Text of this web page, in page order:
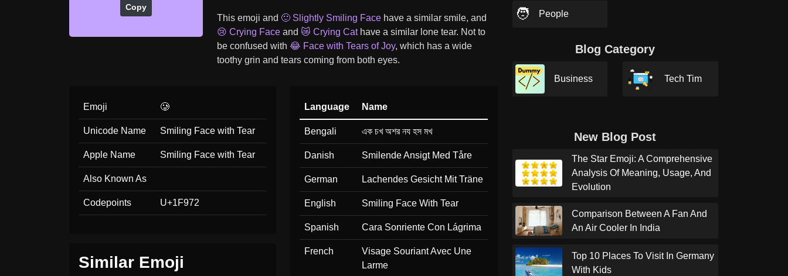
Copy
This emoji and 🙂 Slightly Smiling Facehave a similar smile, and
😢 Crying Faceand 😿 Crying Cathave a similar lone tear. Not to
be confused with 😂 Face with Tears of Joy, which has a wide
toothy grin and tears coming from both eyes.
Emoji 🥲
Unicode Name Smiling Face with Tear
Apple Name Smiling Face with Tear
Also Known As
Codepoints U+1F972
Similar Emoji
Language Name
Bengali এক চখ অশর নয হস মখ
Danish Smilende Ansigt Med Tåre
German Lachendes Gesicht Mit Träne
English Smiling Face With Tear
Spanish Cara Sonriente Con Lágrima
French
Visage Souriant Avec Une
Larme
🧑 People
Blog Category
Business Tech Tim
New Blog Post
The Star Emoji: A Comprehensive
Analysis Of Meaning, Usage, And
Evolution
Comparison Between A Fan And
An Air Cooler In India
Top 10 Places To Visit In Germany
With Kids